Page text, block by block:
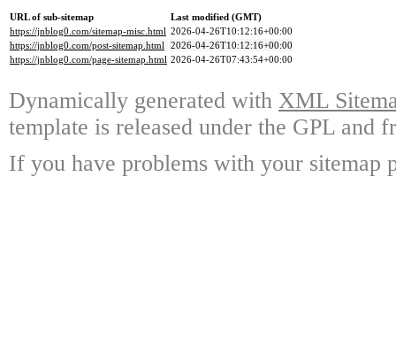
URL of sub-sitemap
Last modified (GMT)
https://jnblog0.com/sitemap-misc.html 2026-04-26T10:12:16+00:00
https://jnblog0.com/post-sitemap.html 2026-04-26T10:12:16+00:00
https://jnblog0.com/page-sitemap.html 2026-04-26T07:43:54+00:00
Dynamically generated with XML
template is released under the GPL and
If you have problems with your sitemap